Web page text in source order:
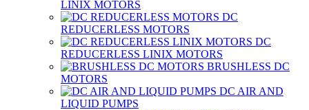
LINIX MOTORS
DC
REDUCERLESS MOTORS
DC
REDUCERLESS LINIX MOTORS
BRUSHLESS DC
MOTORS
DC AIR AND
LIQUID PUMPS